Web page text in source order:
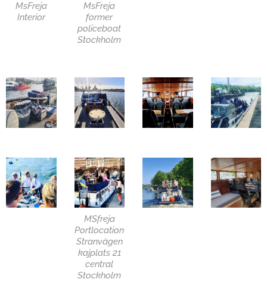
MsFreja
Interior
MsFreja
former
policeboat
Stockholm
MSfreja
Portlocation
Stranvägen
kajplats 21
central
Stockholm